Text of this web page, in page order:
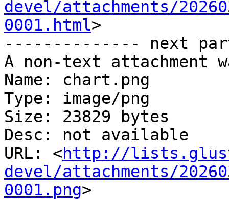
devel/attachments/
0001.html>
-------------- next
A non-text attachment
Name: chart.png
Type: image/png
Size: 23829 bytes
Desc: not available
URL: <http://
devel/attachments/
0001.png